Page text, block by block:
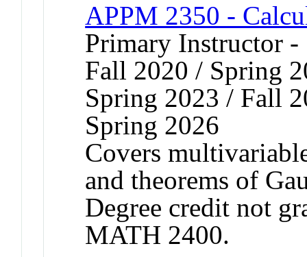
APPM 2350 -
Primary Instructor
Fall 2020 / Spring
Spring 2023 / Fall
Spring 2026
Covers
and theorems of
Degree credit not
MATH 2400.